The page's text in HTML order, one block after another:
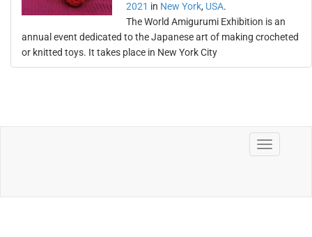
2021 in New York, USA.
The World Amigurumi Exhibition is an
annual event dedicated to the Japanese art of making crocheted
or knitted toys. It takes place in New York City